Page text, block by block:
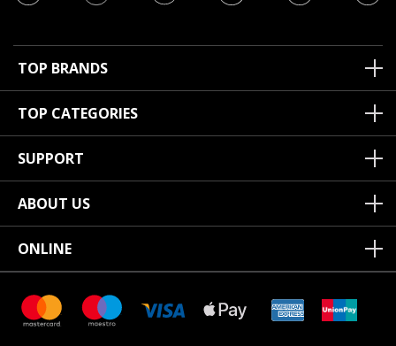
TOP BRANDS
TOP CATEGORIES
SUPPORT
ABOUT US
ONLINE